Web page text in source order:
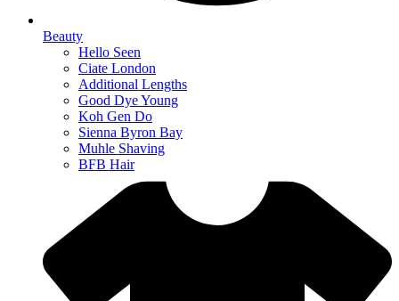
Beauty
Hello Seen
Ciate London
Additional Lengths
Good Dye Young
Koh Gen Do
Sienna Byron Bay
Muhle Shaving
BFB Hair